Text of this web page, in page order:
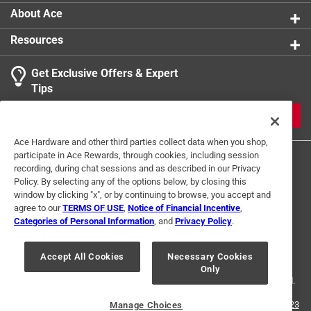
About Ace
Resources
Get Exclusive Offers & Expert
Tips
Terms of Use Privacy Policy
Interest Based Ads
For U.S. Residents Only
Your Privacy Choices
© 2024 Ace Hardware. Ace Hardware and the Ace Hardware logo are
registered trademarks of Ace Hardware Corporation. All rights reserved.
For screen reader problems with this website, please call
1-888-827-4223
Ace Hardware and other third parties collect data when you shop,
participate in Ace Rewards, through cookies, including session
recording, during chat sessions and as described in our Privacy
Policy. By selecting any of the options below, by closing this
window by clicking "x", or by continuing to browse, you accept and
agree to ourTERMS OF USE Notice of Financial Incentive
Categories of Personal Information , and Privacy Policy.
Accept All Cookies
Necessary Cookies
Only
Manage Choices